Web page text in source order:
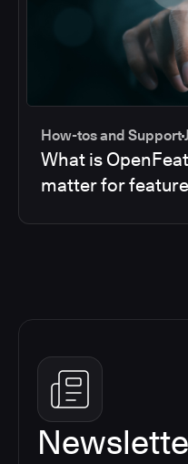
How-tos and Support
What is
matter for